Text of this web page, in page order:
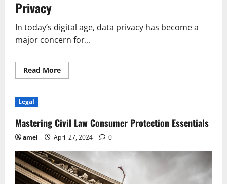
Privacy
In today’s digital age, data privacy has become a
major concern for...
Read MoreRead
more
Data
Privacy
Regulations
Legal
Mastering Civil Law Consumer Protection Essentials
amel April 27, 2024 0